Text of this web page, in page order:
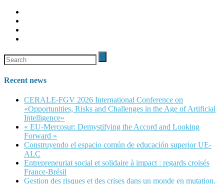
Recent news
CERALE-FGV 2026 International Conference on
«Opportunities, Risks and Challenges in the Age of Artificial
Intelligence»
« EU-Mercosur: Demystifying the Accord and Looking
Forward »
Construyendo el espacio común de educación superior UE-
ALC
Entrepreneuriat social et solidaire à impact : regards croisés
France-Brésil
Gestion des risques et des crises dans un monde en mutation.